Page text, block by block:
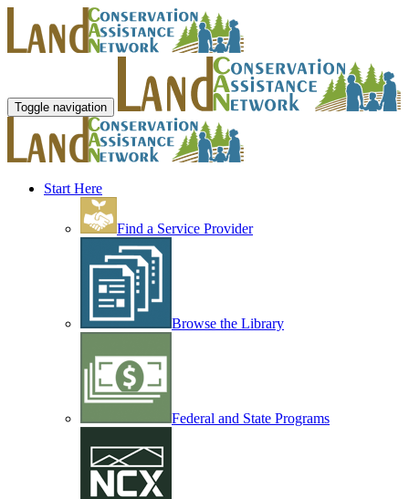
Toggle navigation
Start Here
Find a Service Provider
Browse the Library
Federal and State Programs